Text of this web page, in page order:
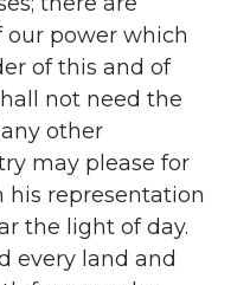
power which
of this and of
not need the
other
may please for
representation
the light of day.
every land and